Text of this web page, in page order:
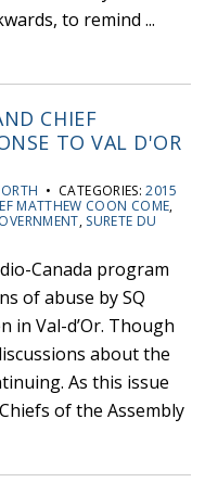
to remind ...
CHIEF
TO VAL D'OR
• CATEGORIES:2015
MATTHEW COON COME,
, SURETE DU
Canada program
of abuse by SQ
in Val-d’Or. Though
about the
As this issue
of the Assembly